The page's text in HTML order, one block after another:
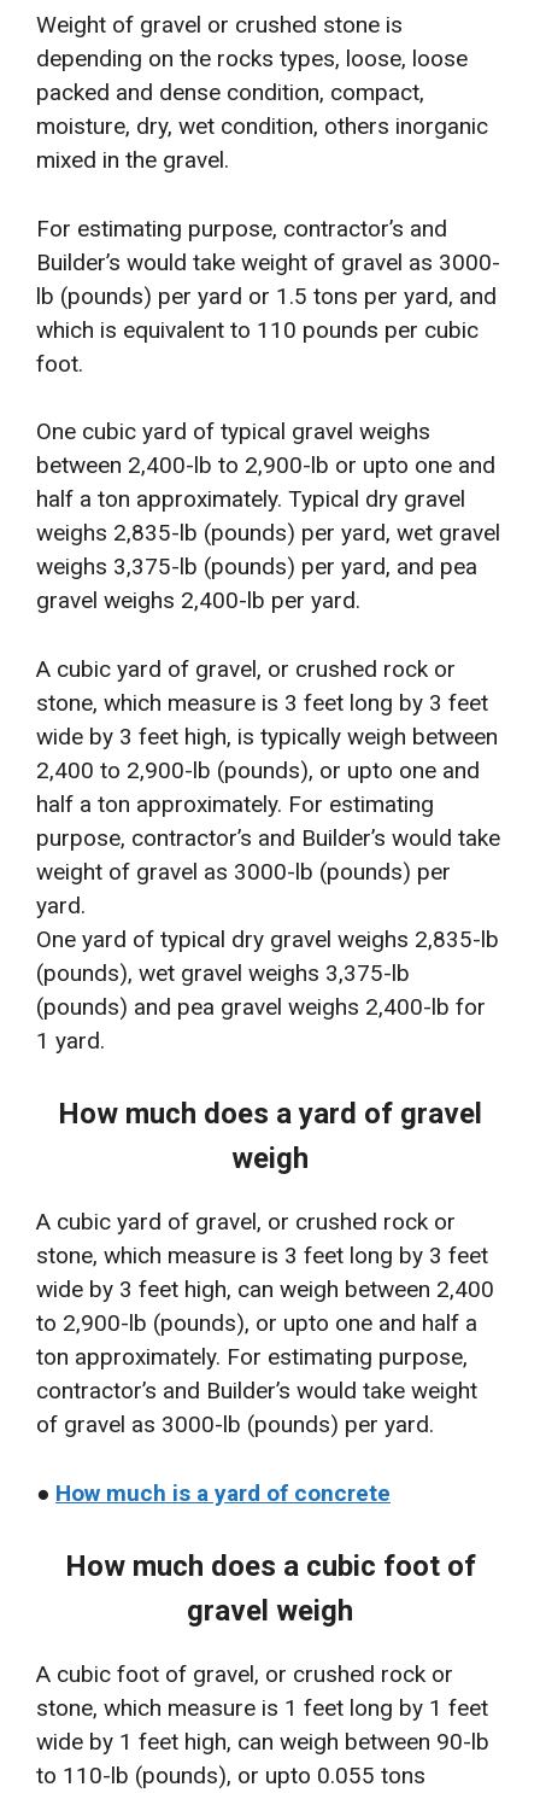
Weight of gravel or crushed stone is
depending on the rocks types, loose, loose
packed and dense condition, compact,
moisture, dry, wet condition, others inorganic
mixed in the gravel.
For estimating purpose, contractor’s and
Builder’s would take weight of gravel as 3000-
lb (pounds) per yard or 1.5 tons per yard, and
which is equivalent to 110 pounds per cubic
foot.
One cubic yard of typical gravel weighs
between 2,400-lb to 2,900-lb or upto one and
half a ton approximately. Typical dry gravel
weighs 2,835-lb (pounds) per yard, wet gravel
weighs 3,375-lb (pounds) per yard, and pea
gravel weighs 2,400-lb per yard.
A cubic yard of gravel, or crushed rock or
stone, which measure is 3 feet long by 3 feet
wide by 3 feet high, is typically weigh between
2,400 to 2,900-lb (pounds), or upto one and
half a ton approximately. For estimating
purpose, contractor’s and Builder’s would take
weight of gravel as 3000-lb (pounds) per
yard.
One yard of typical dry gravel weighs 2,835-lb
(pounds), wet gravel weighs 3,375-lb
(pounds) and pea gravel weighs 2,400-lb for
1 yard.
How much does a yard of gravel
weigh
A cubic yard of gravel, or crushed rock or
stone, which measure is 3 feet long by 3 feet
wide by 3 feet high, can weigh between 2,400
to 2,900-lb (pounds), or upto one and half a
ton approximately. For estimating purpose,
contractor’s and Builder’s would take weight
of gravel as 3000-lb (pounds) per yard.
● How much is a yard of concrete
How much does a cubic foot of
gravel weigh
A cubic foot of gravel, or crushed rock or
stone, which measure is 1 feet long by 1 feet
wide by 1 feet high, can weigh between 90-lb
to 110-lb (pounds), or upto 0.055 tons